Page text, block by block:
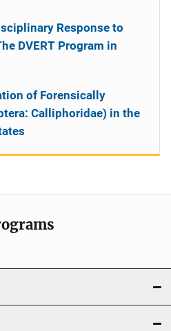
Response to
DVERT Program in
of Forensically
Calliphoridae) in the